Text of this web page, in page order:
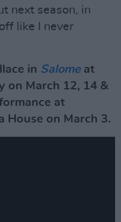
next season, in
like I never
in Salomeat
on March 12, 14 &
at
House on March 3.